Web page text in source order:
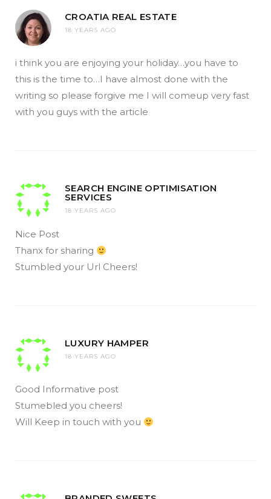
CROATIA REAL ESTATE
18 YEARS AGO
i think you are enjoying your holiday…you have to
this is the time to…I have almost done with the
writing so please forgive me I will comeup very fast
with you guys with the article
SEARCH ENGINE OPTIMISATION
SERVICES
18 YEARS AGO
Nice Post
Thanx for sharing
Stumbled your Url Cheers!
LUXURY HAMPER
18 YEARS AGO
Good Informative post
Stumebled you cheers!
Will Keep in touch with you